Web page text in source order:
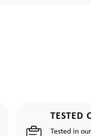
TESTED
Tested in